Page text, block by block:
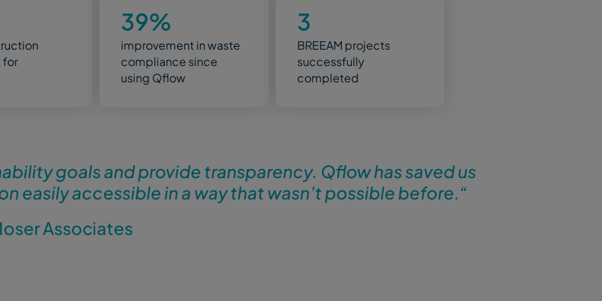
for
39%
improvement in waste
compliance since
using Qflow
3
BREEAM projects
successfully
completed
goals and provide transparency. Qflow has saved us
easily accessible in a way that wasn’t possible before.“
Associates